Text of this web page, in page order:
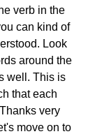
verb in the
can kind of
Look
around the
well. This is
that each
very
move on to